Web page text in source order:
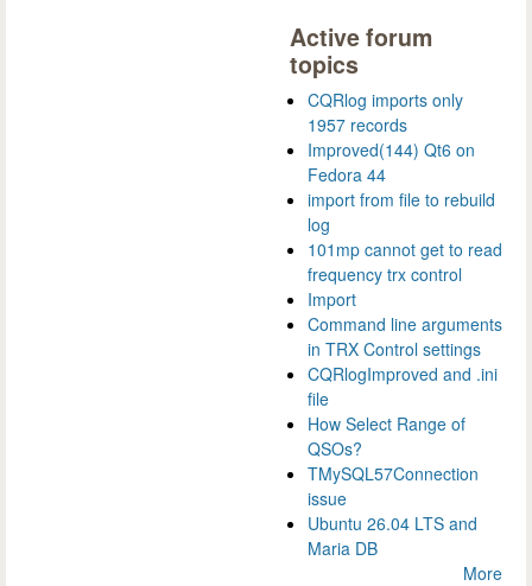
Active forum
topics
CQRlog imports only
1957 records
Improved(144) Qt6 on
Fedora 44
import from file to rebuild
log
101mp cannot get to read
frequency trx control
Import
Command line arguments
in TRX Control settings
CQRlogImproved and .ini
file
How Select Range of
QSOs?
TMySQL57Connection
issue
Ubuntu 26.04 LTS and
Maria DB
More